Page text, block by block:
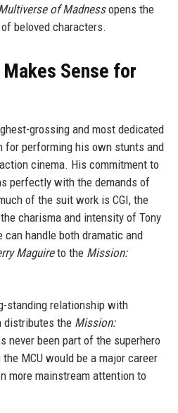
of Madnessopens the
beloved characters.
Makes Sense for
grossing and most dedicated
for performing his own stunts and
cinema. His commitment to
perfectly with the demands of
of the suit work is CGI, the
charisma and intensity of Tony
can handle both dramatic and
Maguireto the Mission:
standing relationship with
distributes the Mission:
never been part of the superhero
MCU would be a major career
more mainstream attention to